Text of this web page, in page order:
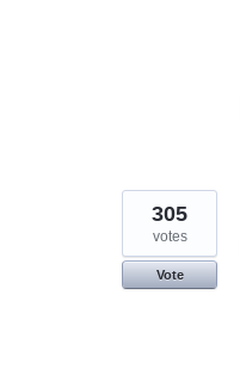
305
votes
Vote